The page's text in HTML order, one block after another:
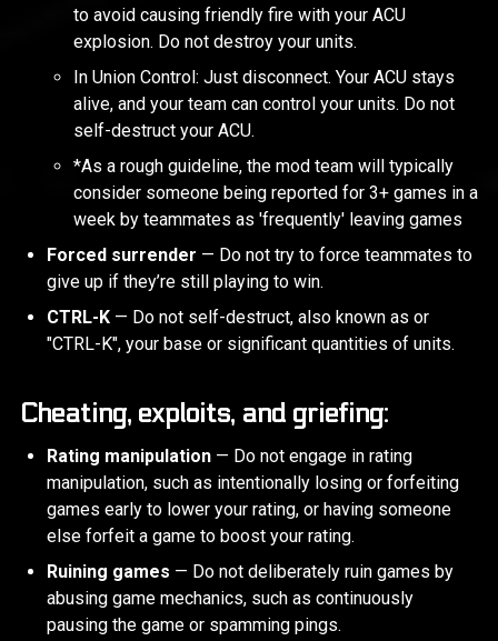
to avoid causing friendly fire with your ACU
explosion. Do not destroy your units.
In Union Control: Just disconnect. Your ACU stays
alive, and your team can control your units. Do not
self-destruct your ACU.
*As a rough guideline, the mod team will typically
consider someone being reported for 3+ games in a
week by teammates as 'frequently' leaving games
Forced surrender — Do not try to force teammates to
give up if they’re still playing to win.
CTRL-K— Do not self-destruct, also known as or
"CTRL-K", your base or significant quantities of units.
Cheating, exploits, and griefing:
Rating manipulation— Do not engage in rating
manipulation, such as intentionally losing or forfeiting
games early to lower your rating, or having someone
else forfeit a game to boost your rating.
Ruining games — Do not deliberately ruin games by
abusing game mechanics, such as continuously
pausing the game or spamming pings.